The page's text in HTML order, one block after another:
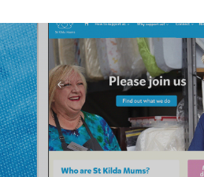
St Kilda Mums
Website